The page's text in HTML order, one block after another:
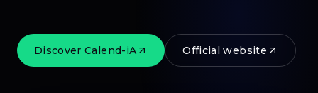
Discover Calend-iA Official website